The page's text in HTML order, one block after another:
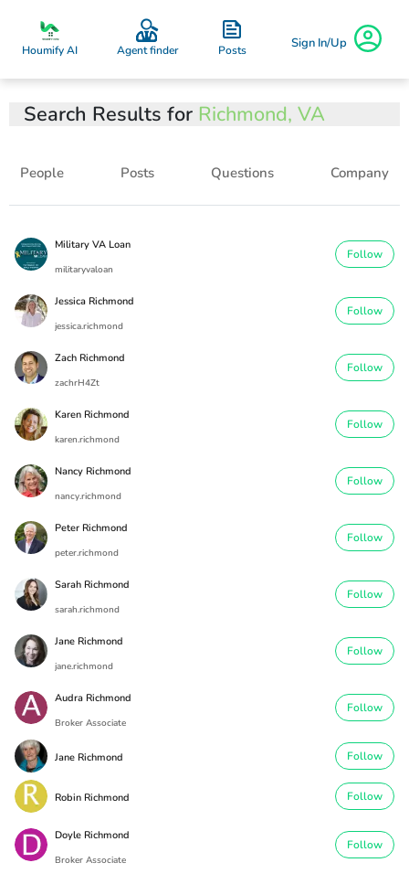
Houmify AI Agent finder Posts Sign In/Up
Search Results for Richmond, VA
People Posts Questions Company
Military VA Loan
militaryvaloan
Follow
Jessica Richmond
jessica.richmond
Follow
Zach Richmond
zachrH4Zt
Follow
Karen Richmond
karen.richmond
Follow
Nancy Richmond
nancy.richmond
Follow
Peter Richmond
peter.richmond
Follow
Sarah Richmond
sarah.richmond
Follow
Jane Richmond
jane.richmond
Follow
Audra Richmond
Broker Associate
Follow
Jane Richmond Follow
Robin Richmond Follow
Doyle Richmond
Broker Associate
Follow